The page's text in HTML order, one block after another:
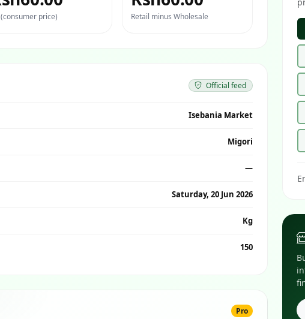
(consumer price) Retail minus Wholesale
Official feed
Isebania Market
Migori
—
Saturday, 20 Jun 2026
Kg
150
Pro